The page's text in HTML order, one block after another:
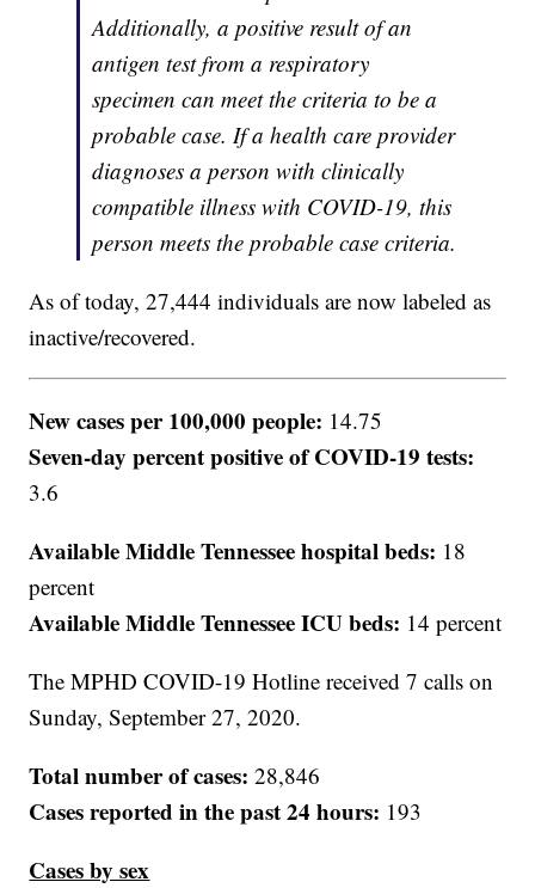
Additionally, a positive result of an
antigen test from a respiratory
specimen can meet the criteria to be a
probable case. If a health care provider
diagnoses a person with clinically
compatible illness with COVID-19, this
person meets the probable case criteria.
As of today, 27,444 individuals are now labeled as
inactive/recovered.
New cases per 100,000 people: 14.75
Seven-day percent positive of COVID-19 tests:
3.6
Available Middle Tennessee hospital beds: 18
percent
Available Middle Tennessee ICU beds: 14 percent
The MPHD COVID-19 Hotline received 7 calls on
Sunday, September 27, 2020.
Total number of cases: 28,846
Cases reported in the past 24 hours: 193
Cases by sex